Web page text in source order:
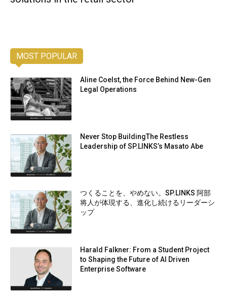
MOST POPULAR
Aline Coelst, the Force Behind New-Gen
Legal Operations
Never Stop BuildingThe Restless
Leadership of SP.LINKS’s Masato Abe
つくることを、やめない。SP.LINKS 阿部
将人が体現する、進化し続けるリーダーシ
ップ
Harald Falkner: From a Student Project
to Shaping the Future of AI Driven
Enterprise Software